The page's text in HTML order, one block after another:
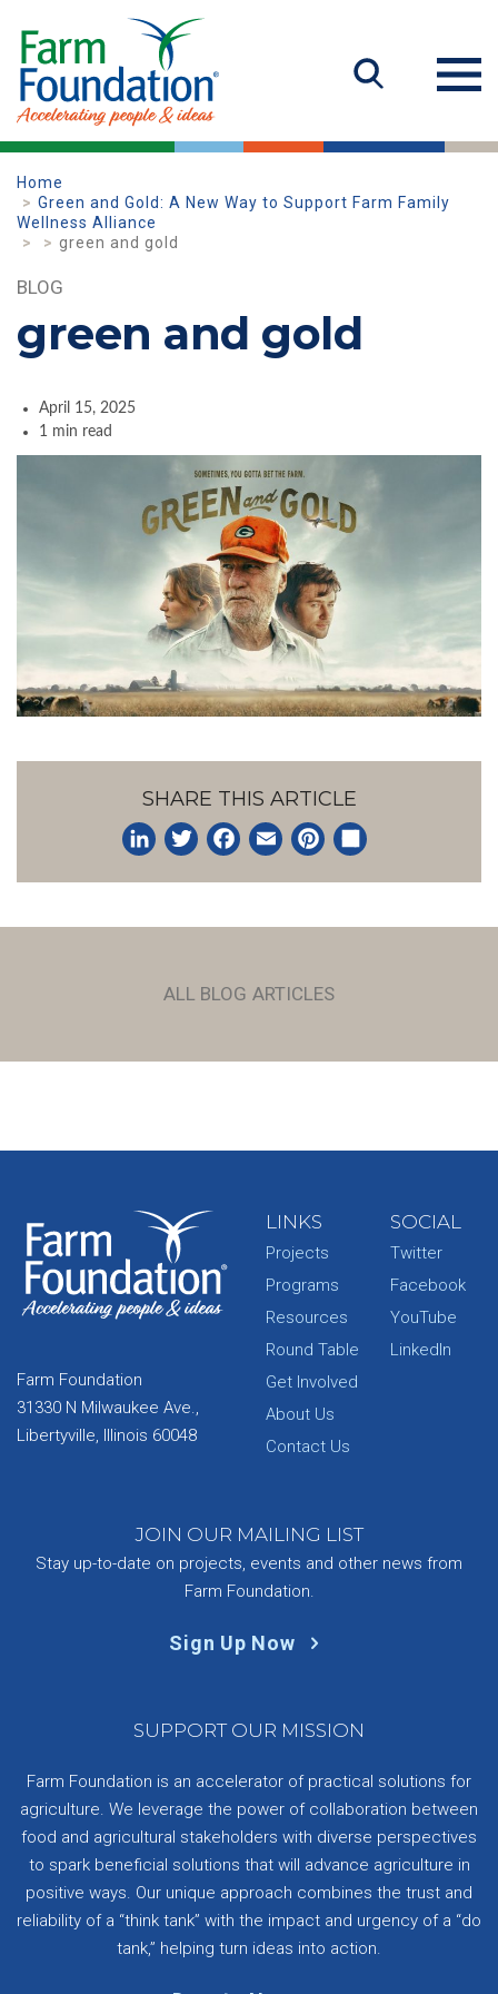
Home
Green and Gold: A New Way to Support Farm Family
Wellness Alliance
green and gold
BLOG
green and gold
April 15, 2025
1 min read
SHARE THIS ARTICLE
ALL BLOG ARTICLES
Farm Foundation
31330 N Milwaukee Ave.,
Libertyville, Illinois 60048
LINKS
Projects
Programs
Resources
Round Table
Get Involved
About Us
Contact Us
SOCIAL
Twitter
Facebook
YouTube
LinkedIn
JOIN OUR MAILING LIST
Stay up-to-date on projects, events and other news from
Farm Foundation.
Sign Up Now
SUPPORT OUR MISSION
Farm Foundation is an accelerator of practical solutions for
agriculture. We leverage the power of collaboration between
food and agricultural stakeholders with diverse perspectives
to spark beneficial solutions that will advance agriculture in
positive ways. Our unique approach combines the trust and
reliability of a “think tank” with the impact and urgency of a “do
tank,” helping turn ideas into action.